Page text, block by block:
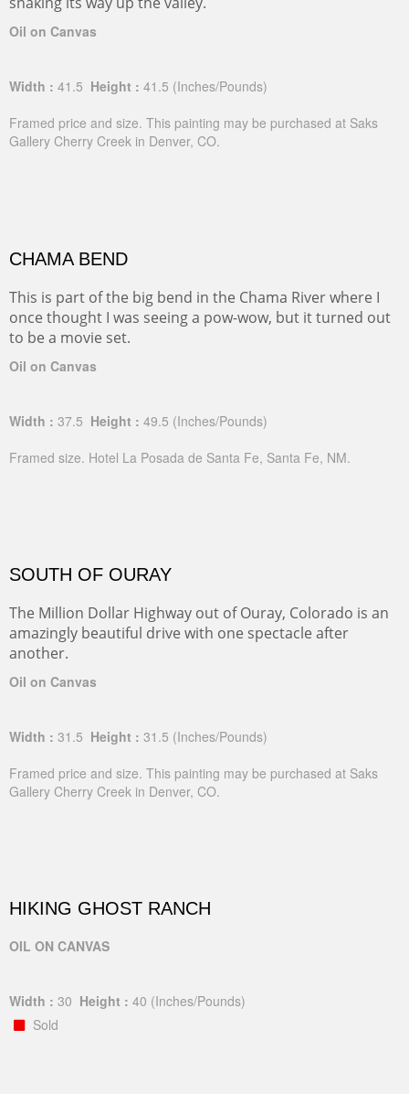
Oil on Canvas
Width : 41.5 Height : 41.5 (Inches/Pounds)
Framed price and size. This painting may be purchased at Saks
Gallery Cherry Creek in Denver, CO.
CHAMA BEND
This is part of the big bend in the Chama River where I
once thought I was seeing a pow-wow, but it turned out
to be a movie set.
Oil on Canvas
Width : 37.5 Height : 49.5 (Inches/Pounds)
Framed size. Hotel La Posada de Santa Fe, Santa Fe, NM.
SOUTH OF OURAY
The Million Dollar Highway out of Ouray, Colorado is an
amazingly beautiful drive with one spectacle after
another.
Oil on Canvas
Width : 31.5 Height : 31.5 (Inches/Pounds)
Framed price and size. This painting may be purchased at Saks
Gallery Cherry Creek in Denver, CO.
HIKING GHOST RANCH
OIL ON CANVAS
Width : 30 Height : 40 (Inches/Pounds)
Sold